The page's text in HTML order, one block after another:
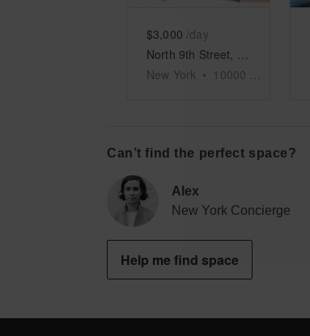
$3,000 /day
New York • 10000
Can’t find the perfect space?
Alex
New York Concierge
Help me find space